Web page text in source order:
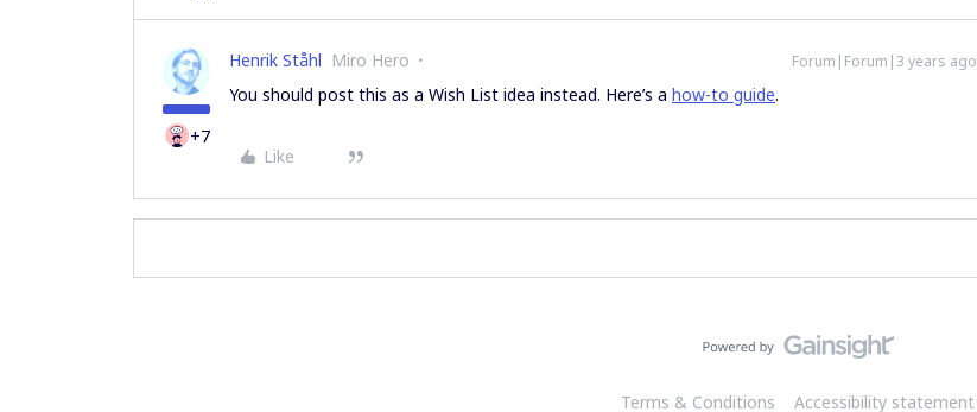
+7
Henrik Ståhl Miro Hero Forum|Forum|3 years ago
You should post this as a Wish List idea instead. Here’s a how-to guide.
Like
Terms & Conditions Accessibility statement